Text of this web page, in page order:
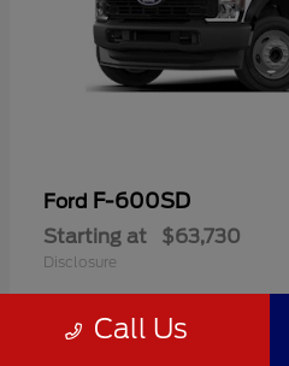
Ford F-600SD
Starting at $63,730
Disclosure
Call Us